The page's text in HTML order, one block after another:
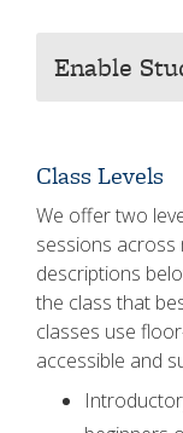
Enable
Class Levels
We offer two
sessions across
descriptions
the class that
classes use
accessible and